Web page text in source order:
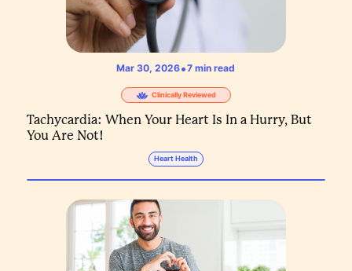
Mar 30, 2026•7 min read
Clinically Reviewed
Tachycardia: When Your Heart Is In a Hurry, But
You Are Not!
Heart Health